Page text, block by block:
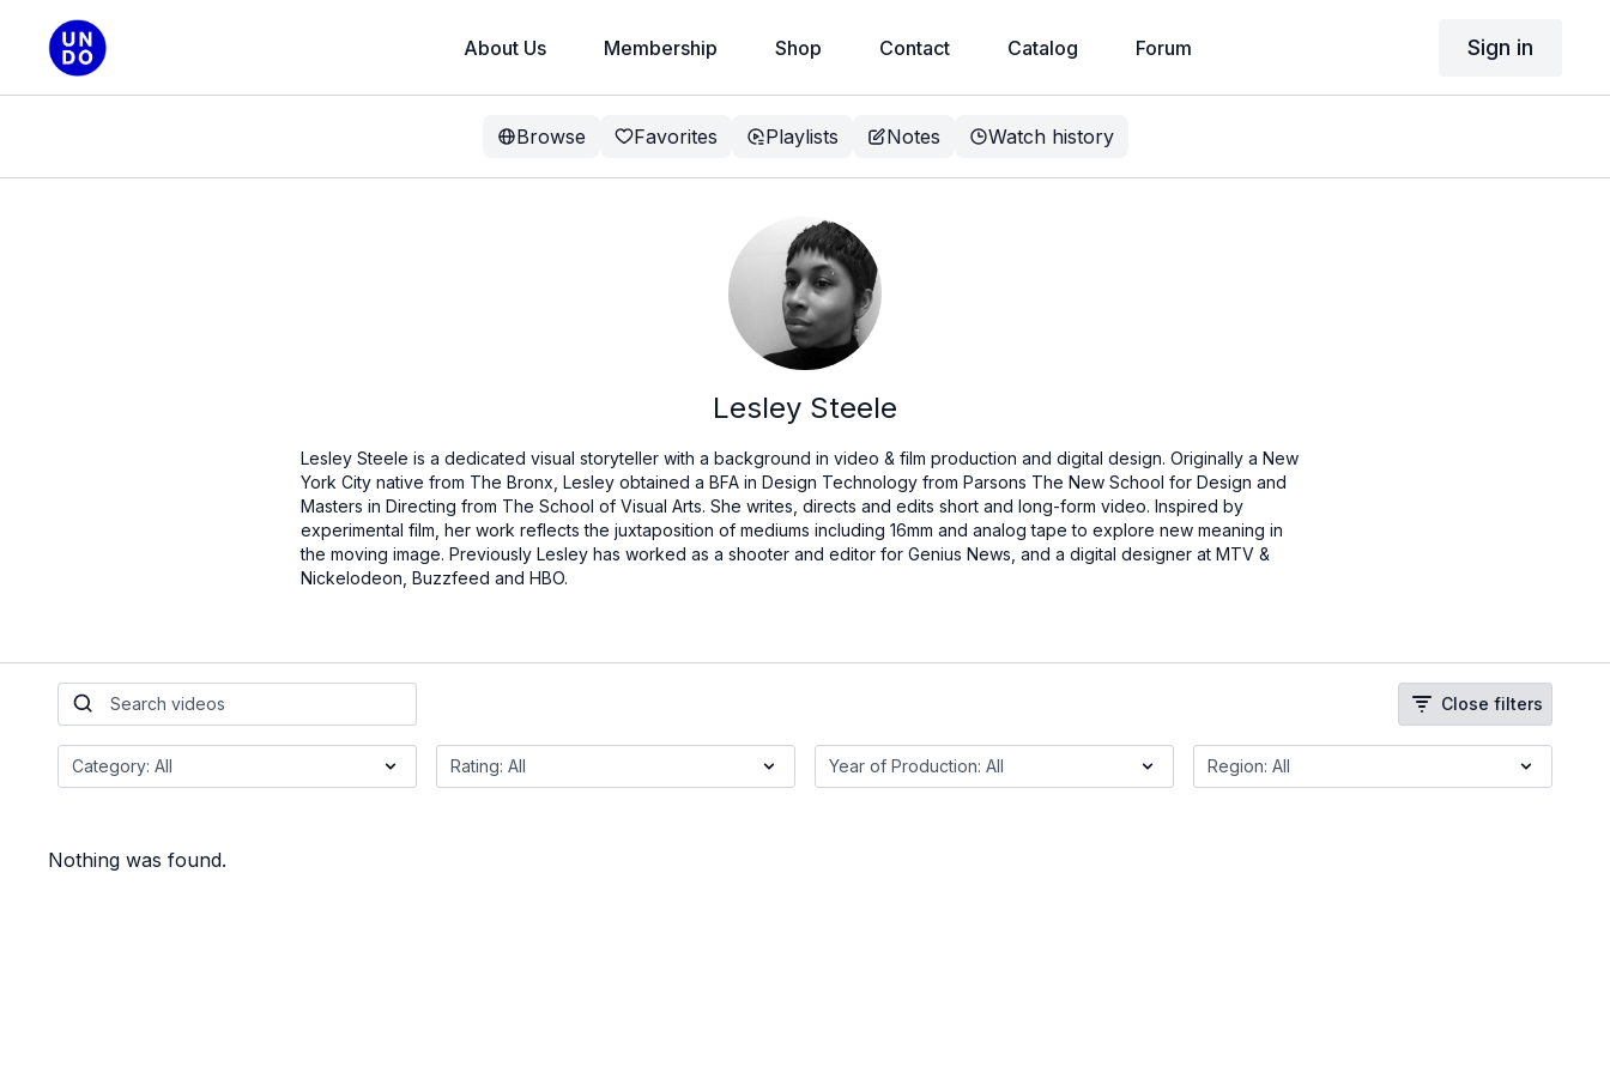
About Us Membership Shop Contact Catalog Forum Sign in
Browse Favorites Playlists Notes Watch history
Lesley Steele
Lesley Steele is a dedicated visual storyteller with a background in video & film production and digital design. Originally a New
York City native from The Bronx, Lesley obtained a BFA in Design Technology from Parsons The New School for Design and
Masters in Directing from The School of Visual Arts. She writes, directs and edits short and long-form video. Inspired by
experimental film, her work reflects the juxtaposition of mediums including 16mm and analog tape to explore new meaning in
the moving image. Previously Lesley has worked as a shooter and editor for Genius News, and a digital designer at MTV &
Nickelodeon, Buzzfeed and HBO.
Close filters
Nothing was found.